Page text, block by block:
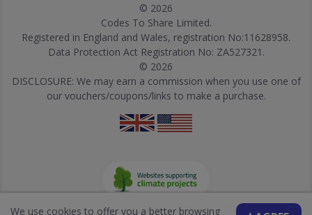
© 2026
Codes To Share Limited.
Registered in England and Wales, registration No:11628958.
Data Protection Act Registration No: ZA527321.
© 2026
DISCLOSURE: We may earn a commission when you use one of
our vouchers/coupons/links to make a purchase.
We use cookies to offer you a better browsing